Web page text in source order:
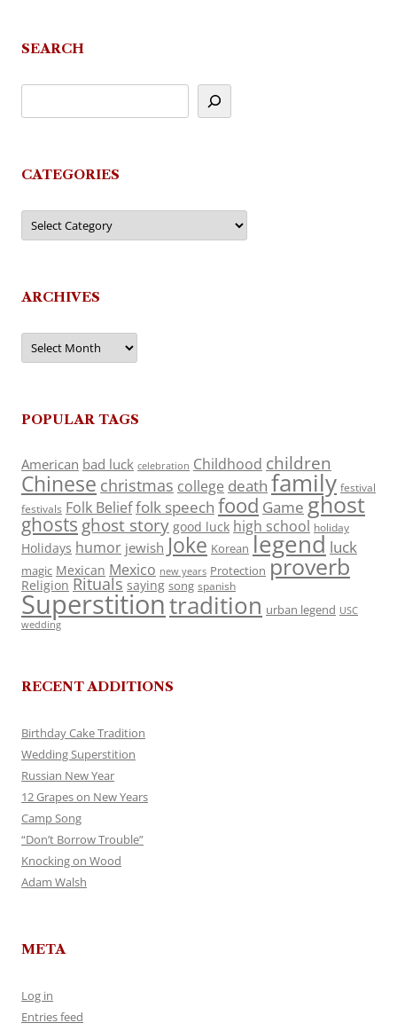
SEARCH
CATEGORIES
Categories
ARCHIVES
Archives
POPULAR TAGS
American bad luck celebration Childhood children
Chinese christmas college death family festival
festivals Folk Belieffolk speech food Game ghost
ghosts ghost story good luck high school holiday
Holidays humor jewish Joke Korean legend luck
magic Mexican Mexico new years Protection proverb
Religion Rituals saying song spanish
Superstitiontradition urban legend USC
wedding
RECENT ADDITIONS
Birthday Cake Tradition
Wedding Superstition
Russian New Year
12 Grapes on New Years
Camp Song
“Don’t Borrow Trouble”
Knocking on Wood
Adam Walsh
META
Log in
Entries feed